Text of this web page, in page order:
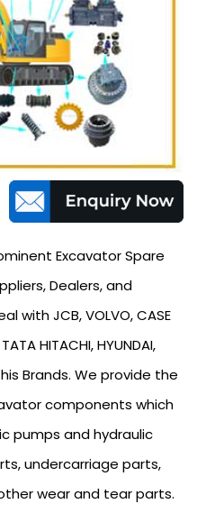
Excavator Spare
Dealers, and
with JCB, VOLVO, CASE
HITACHI, HYUNDAI,
This Brands. We provide the
components which
pumps and hydraulic
undercarriage parts,
wear and tear parts.